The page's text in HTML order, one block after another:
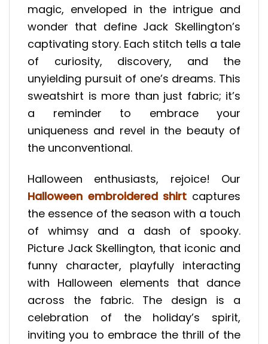
magic, enveloped in the intrigue and
wonder that define Jack Skellington’s
captivating story. Each stitch tells a tale
of curiosity, discovery, and the
unyielding pursuit of one’s dreams. This
sweatshirt is more than just fabric; it’s
a reminder to embrace your
uniqueness and revel in the beauty of
the unconventional.
Halloween enthusiasts, rejoice! Our
Halloween embroidered shirt captures
the essence of the season with a touch
of whimsy and a dash of spooky.
Picture Jack Skellington, that iconic and
funny character, playfully interacting
with Halloween elements that dance
across the fabric. The design is a
celebration of the holiday’s spirit,
inviting you to embrace the thrill of the